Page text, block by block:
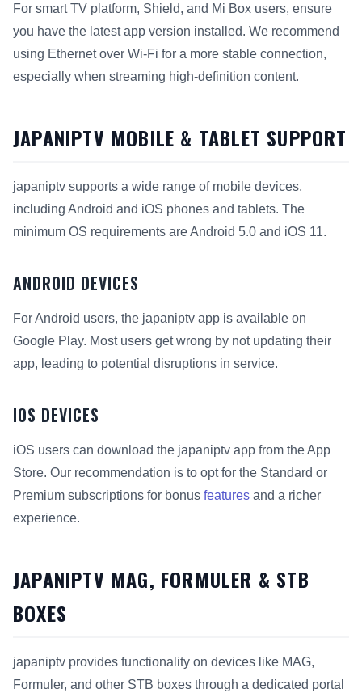
For smart TV platform, Shield, and Mi Box users, ensure
you have the latest app version installed. We recommend
using Ethernet over Wi-Fi for a more stable connection,
especially when streaming high-definition content.
JAPANIPTV MOBILE & TABLET SUPPORT
japaniptv supports a wide range of mobile devices,
including Android and iOS phones and tablets. The
minimum OS requirements are Android 5.0 and iOS 11.
ANDROID DEVICES
For Android users, the japaniptv app is available on
Google Play. Most users get wrong by not updating their
app, leading to potential disruptions in service.
IOS DEVICES
iOS users can download the japaniptv app from the App
Store. Our recommendation is to opt for the Standard or
Premium subscriptions for bonus features and a richer
experience.
JAPANIPTV MAG, FORMULER & STB
BOXES
japaniptv provides functionality on devices like MAG,
Formuler, and other STB boxes through a dedicated portal